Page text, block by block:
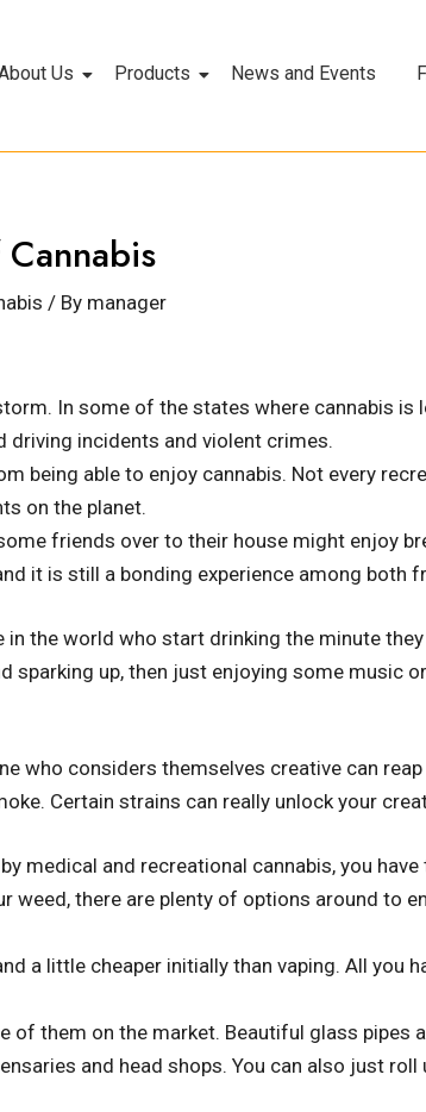
Us Products News and Events
/ By manager
In some of the states where cannabis
driving incidents and violent crimes.
being able to enjoy cannabis. Not every
on the planet.
friends over to their house might enjoy
it is still a bonding experience among both
in the world who start drinking the minute
up, then just enjoying some music
who considers themselves creative can
Certain strains can really unlock your
medical and recreational cannabis, you
weed, there are plenty of options around to
a little cheaper initially than vaping. All you
of them on the market. Beautiful glass
and head shops. You can also just